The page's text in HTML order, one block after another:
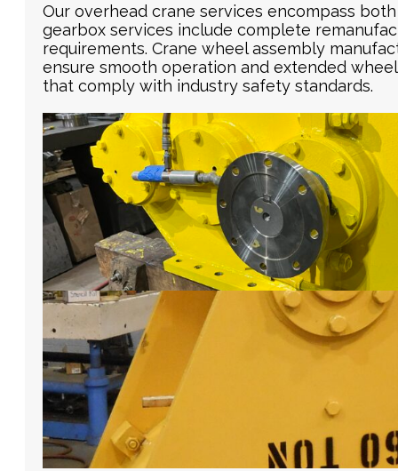
Our overhead crane services encompass
gearbox services include complete
requirements. Crane wheel assembly
ensure smooth operation and extended
that comply with industry safety standards.